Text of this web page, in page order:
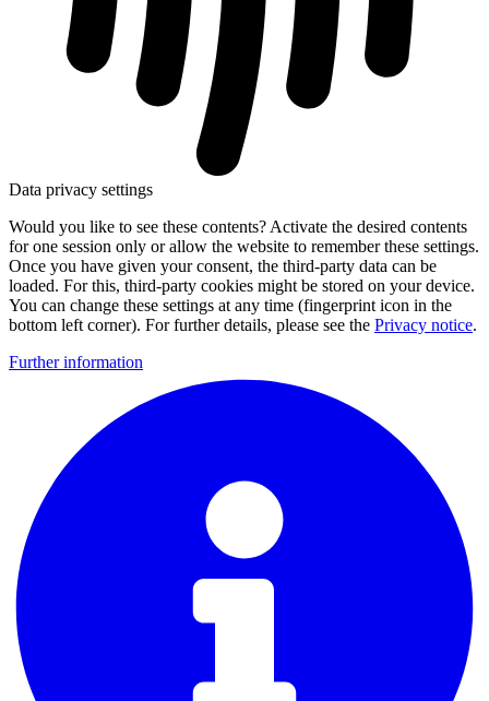
Data privacy settings
Would you like to see these contents? Activate the desired contents
for one session only or allow the website to remember these settings.
Once you have given your consent, the third-party data can be
loaded. For this, third-party cookies might be stored on your device.
You can change these settings at any time (fingerprint icon in the
bottom left corner). For further details, please see the Privacy notice.
Further information